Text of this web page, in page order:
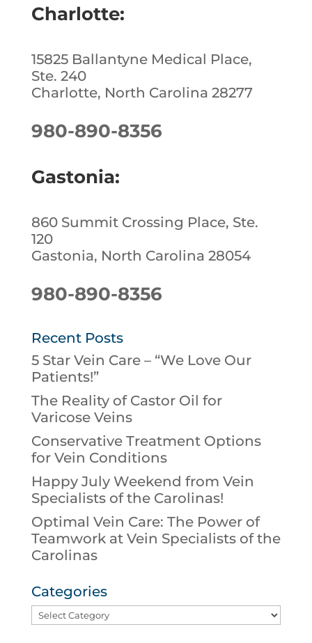
Charlotte:
15825 Ballantyne Medical Place,
Ste. 240
Charlotte, North Carolina 28277
980-890-8356
Gastonia:
860 Summit Crossing Place, Ste.
120
Gastonia, North Carolina 28054
980-890-8356
Recent Posts
5 Star Vein Care – “We Love Our
Patients!”
The Reality of Castor Oil for
Varicose Veins
Conservative Treatment Options
for Vein Conditions
Happy July Weekend from Vein
Specialists of the Carolinas!
Optimal Vein Care: The Power of
Teamwork at Vein Specialists of the
Carolinas
Categories
Categories